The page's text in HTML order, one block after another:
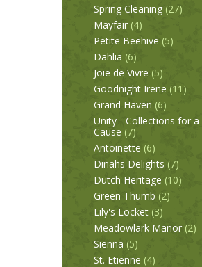
Spring Cleaning (27)
Mayfair (4)
Petite Beehive (5)
Dahlia (6)
Joie de Vivre (5)
Goodnight Irene (11)
Grand Haven (6)
Unity - Collections for a
Cause (7)
Antoinette (6)
Dinahs Delights (7)
Dutch Heritage (10)
Green Thumb (2)
Lily's Locket (3)
Meadowlark Manor (2)
Sienna (5)
St. Etienne (4)